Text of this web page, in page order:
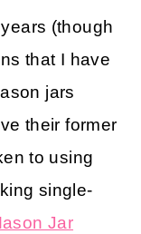
(though
that I have
jars
their former
to using
single-
Jar